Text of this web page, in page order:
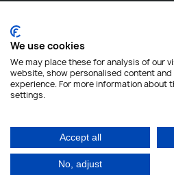
Designed and built by Yes
We use cookies
We may place these for analysis of our
website, show personalised content
experience. For more information about
settings.
Accept all
No, adjust